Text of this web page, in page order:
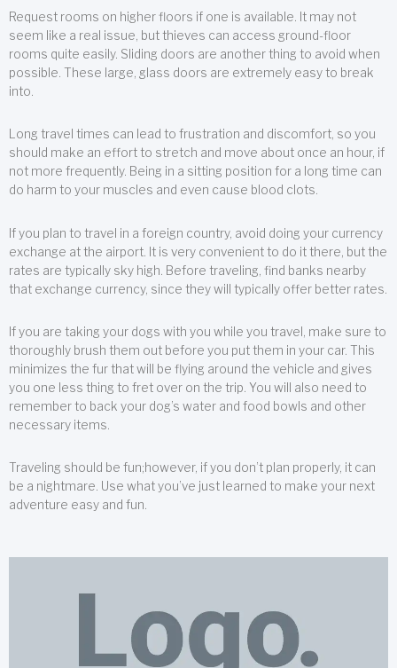
Request rooms on higher floors if one is available. It may not
seem like a real issue, but thieves can access ground-floor
rooms quite easily. Sliding doors are another thing to avoid when
possible. These large, glass doors are extremely easy to break
into.
Long travel times can lead to frustration and discomfort, so you
should make an effort to stretch and move about once an hour, if
not more frequently. Being in a sitting position for a long time can
do harm to your muscles and even cause blood clots.
If you plan to travel in a foreign country, avoid doing your currency
exchange at the airport. It is very convenient to do it there, but the
rates are typically sky high. Before traveling, find banks nearby
that exchange currency, since they will typically offer better rates.
If you are taking your dogs with you while you travel, make sure to
thoroughly brush them out before you put them in your car. This
minimizes the fur that will be flying around the vehicle and gives
you one less thing to fret over on the trip. You will also need to
remember to back your dog’s water and food bowls and other
necessary items.
Traveling should be fun;however, if you don’t plan properly, it can
be a nightmare. Use what you’ve just learned to make your next
adventure easy and fun.